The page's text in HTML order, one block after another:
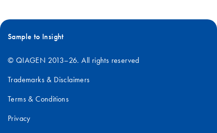
Sample to Insight
© QIAGEN 2013–26. All rights reserved
Trademarks & Disclaimers
Terms & Conditions
Privacy